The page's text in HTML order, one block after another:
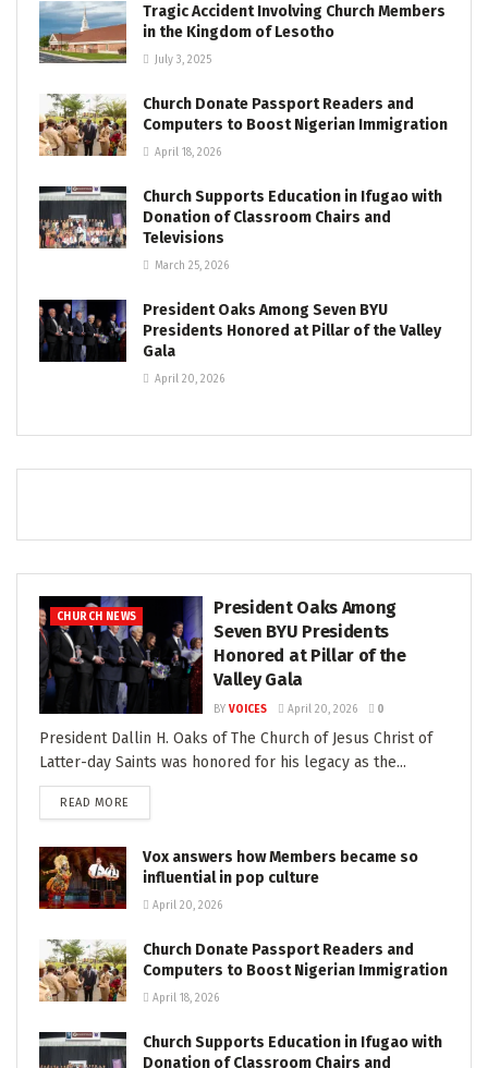
Tragic Accident Involving Church Members
in the Kingdom of Lesotho
July 3, 2025
Church Donate Passport Readers and
Computers to Boost Nigerian Immigration
April 18, 2026
Church Supports Education in Ifugao with
Donation of Classroom Chairs and
Televisions
March 25, 2026
President Oaks Among Seven BYU
Presidents Honored at Pillar of the Valley
Gala
April 20, 2026
CHURCH NEWS
President Oaks Among
Seven BYU Presidents
Honored at Pillar of the
Valley Gala
BY VOICES April 20, 2026 0
President Dallin H. Oaks of The Church of Jesus Christ of
Latter-day Saints was honored for his legacy as the...
READ MORE
Vox answers how Members became so
influential in pop culture
April 20, 2026
Church Donate Passport Readers and
Computers to Boost Nigerian Immigration
April 18, 2026
Church Supports Education in Ifugao with
Donation of Classroom Chairs and